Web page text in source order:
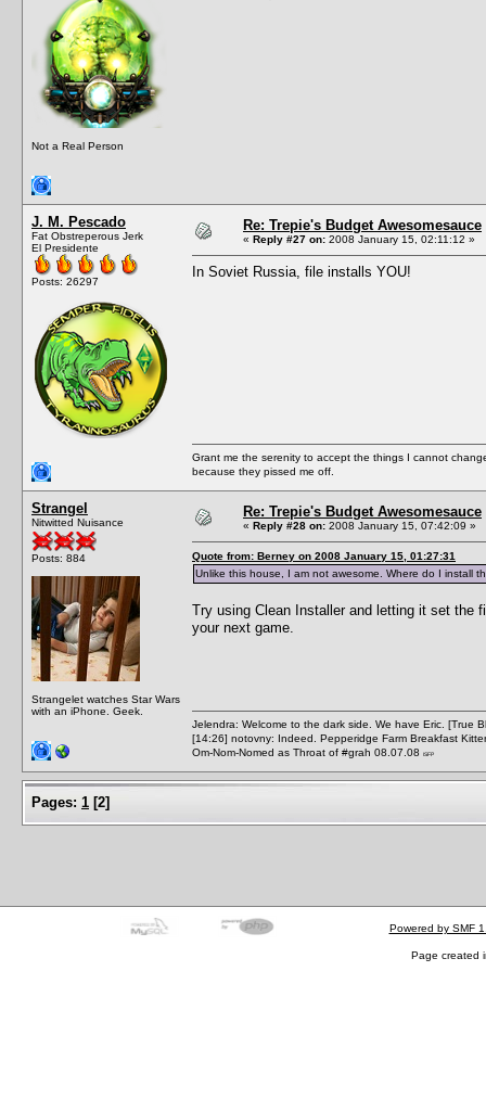
Not a Real Person
J. M. Pescado
Fat Obstreperous Jerk
El Presidente
Posts: 26297
Re: Trepie's Budget Awesomesauce
« Reply #27 on: 2008 January 15, 02:11:12 »
In Soviet Russia, file installs YOU!
Grant me the serenity to accept the things I cannot
because they pissed me off.
Strangel
Nitwitted Nuisance
Posts: 884
Strangelet watches Star Wars
with an iPhone. Geek.
Re: Trepie's Budget Awesomesauce
« Reply #28 on: 2008 January 15, 07:42:09 »
Quote from: Berney on 2008 January 15, 01:27:31
Unlike this house, I am not awesome. Where do I install
Try using Clean Installer and letting it set the
your next game.
Jelendra: Welcome to the dark side. We have Eric. [True
[14:26] notovny: Indeed. Pepperidge Farm Breakfast
Om-Nom-Nomed as Throat of #grah 08.07.08
ISFP
Pages: 1 [2]
Powered by SMF
Page created